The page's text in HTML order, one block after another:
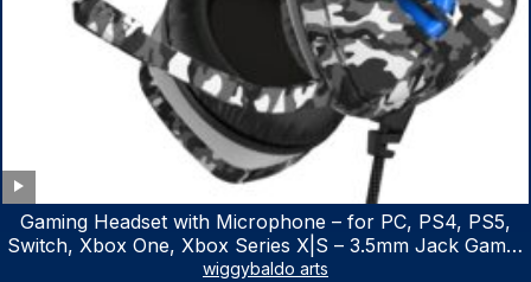
Gaming Headset with Microphone – for PC, PS4, PS5,
Switch, Xbox One, Xbox Series X|S – 3.5mm Jack Gamer
Headphone with Noise Canceling Mic (Camo Black)
wiggybaldo arts